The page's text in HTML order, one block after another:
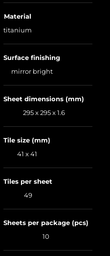
Material
titanium
Surface finishing
mirror bright
Sheet dimensions (mm)
295 x 295 x 1.6
Tile size (mm)
41 x 41
Tiles per sheet
49
Sheets per package (pcs)
10